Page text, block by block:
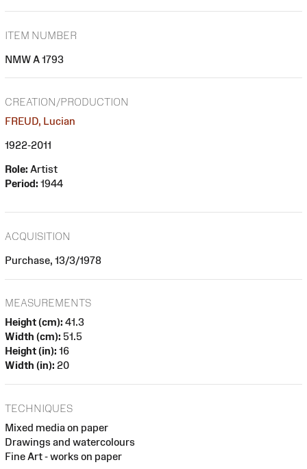
ITEM NUMBER
NMW A 1793
CREATION/PRODUCTION
FREUD, Lucian
1922-2011
Role: Artist
Period: 1944
ACQUISITION
Purchase, 13/3/1978
MEASUREMENTS
Height (cm): 41.3
Width (cm): 51.5
Height (in): 16
Width (in): 20
TECHNIQUES
Mixed media on paper
Drawings and watercolours
Fine Art - works on paper